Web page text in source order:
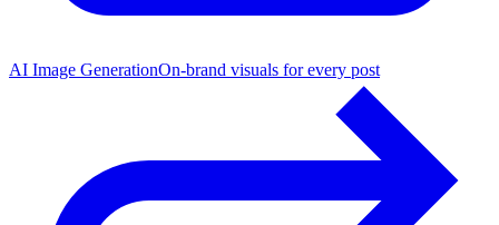
AI Image GenerationOn-brand visuals for every post